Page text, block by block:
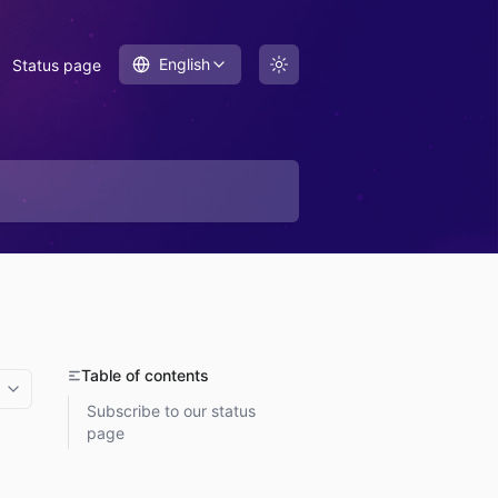
Status page English
More options
Table of contents
Subscribe to our status
page